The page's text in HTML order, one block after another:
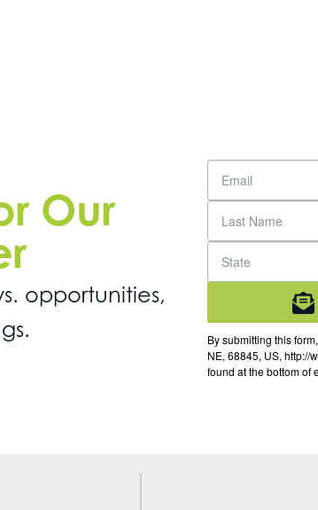
Our
opportunities,
By submitting this
NE, 68845, US, http://
found at the bottom of